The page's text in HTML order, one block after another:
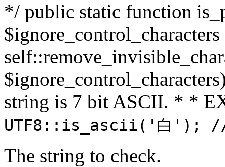
*/ public static function
string is 7 bit ASCII. * *
UTF8::is_ascii('白');
The string to check.